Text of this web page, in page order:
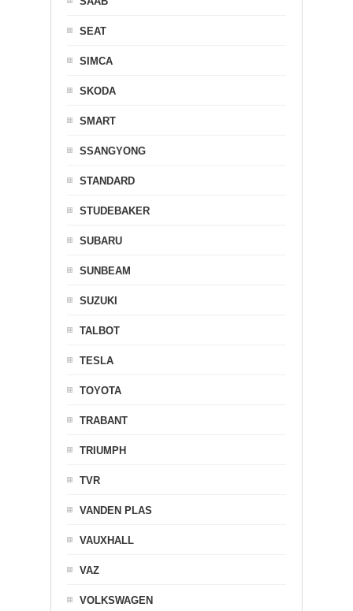
SEAT
SIMCA
SKODA
SMART
SSANGYONG
STANDARD
STUDEBAKER
SUBARU
SUNBEAM
SUZUKI
TALBOT
TESLA
TOYOTA
TRABANT
TRIUMPH
TVR
VANDEN PLAS
VAUXHALL
VAZ
VOLKSWAGEN